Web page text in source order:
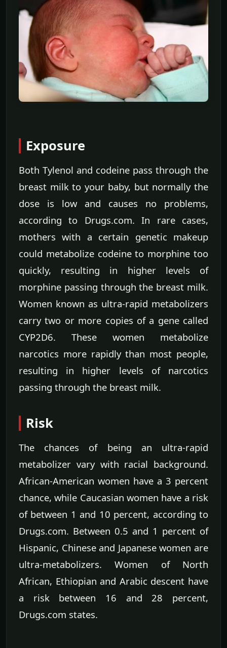
Exposure
Both Tylenol and codeine pass through the
breast milk to your baby, but normally the
dose is low and causes no problems,
according to Drugs.com. In rare cases,
mothers with a certain genetic makeup
could metabolize codeine to morphine too
quickly, resulting in higher levels of
morphine passing through the breast milk.
Women known as ultra-rapid metabolizers
carry two or more copies of a gene called
CYP2D6. These women metabolize
narcotics more rapidly than most people,
resulting in higher levels of narcotics
passing through the breast milk.
Risk
The chances of being an ultra-rapid
metabolizer vary with racial background.
African-American women have a 3 percent
chance, while Caucasian women have a risk
of between 1 and 10 percent, according to
Drugs.com. Between 0.5 and 1 percent of
Hispanic, Chinese and Japanese women are
ultra-metabolizers. Women of North
African, Ethiopian and Arabic descent have
a risk between 16 and 28 percent,
Drugs.com states.